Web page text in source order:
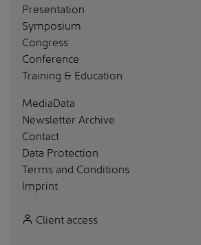
Presentation
Symposium
Congress
Conference
Training & Education
MediaData
Newsletter Archive
Contact
Data Protection
Terms and Conditions
Imprint
Client access